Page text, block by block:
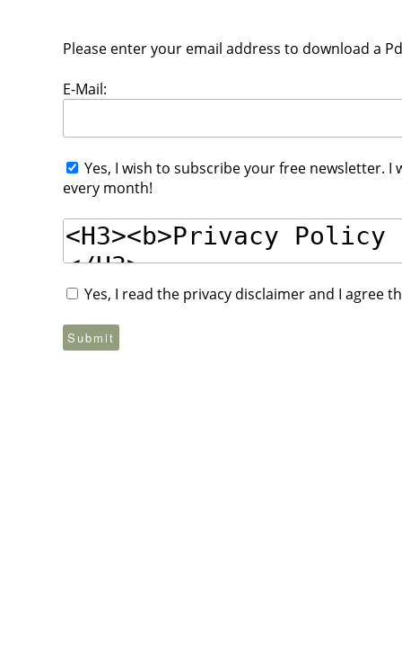
Please enter your email address to download a
E-Mail:
Yes, I wish to subscribe your free newsletter.
every month!
Yes, I read the privacy disclaimer and I agree
Submit